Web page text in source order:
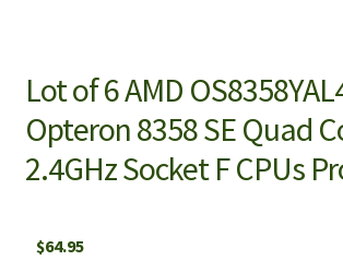
Lot of 6 AMD
Opteron 8358 SE Quad
2.4GHz Socket F CPUs
$64.95